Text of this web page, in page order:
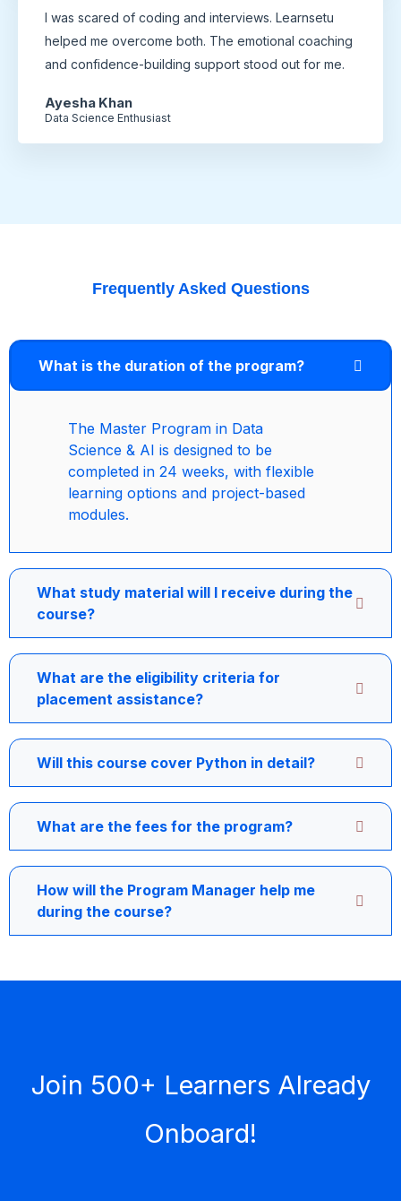
I was scared of coding and interviews. Learnsetu
helped me overcome both. The emotional coaching
and confidence-building support stood out for me.
Ayesha Khan
Data Science Enthusiast
Frequently Asked Questions
What is the duration of the program?
The Master Program in Data
Science & AI is designed to be
completed in 24 weeks, with flexible
learning options and project-based
modules.
What study material will I receive during the
course?
What are the eligibility criteria for
placement assistance?
Will this course cover Python in detail?
What are the fees for the program?
How will the Program Manager help me
during the course?
Join 500+ Learners Already
Onboard!